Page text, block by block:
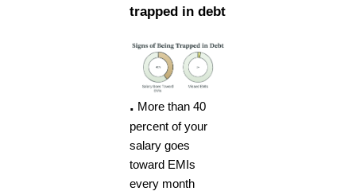
trapped in debt
. More than 40
percent of your
salary goes
toward EMIs
every month